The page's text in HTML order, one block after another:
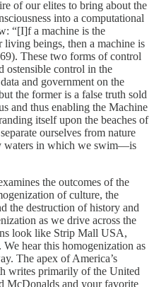
of our elites to bring about the
into a computational
“[I]f a machine is the
living beings, then a machine is
These two forms of control
ostensible control in the
and government on the
the former is a false truth sold
and thus enabling the Machine
itself upon the beaches of
ourselves from nature
waters in which we swim—is
the outcomes of the
of culture, the
the destruction of history and
as we drive across the
look like Strip Mall USA,
hear this homogenization as
The apex of America’s
writes primarily of the United
McDonalds and your favorite